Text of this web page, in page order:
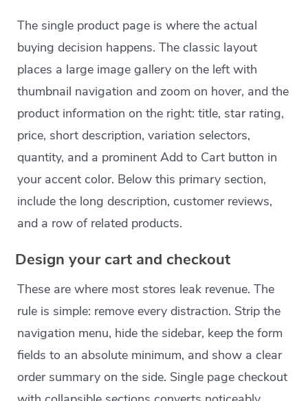
The single product page is where the actual
buying decision happens. The classic layout
places a large image gallery on the left with
thumbnail navigation and zoom on hover, and the
product information on the right: title, star rating,
price, short description, variation selectors,
quantity, and a prominent Add to Cart button in
your accent color. Below this primary section,
include the long description, customer reviews,
and a row of related products.
Design your cart and checkout
These are where most stores leak revenue. The
rule is simple: remove every distraction. Strip the
navigation menu, hide the sidebar, keep the form
fields to an absolute minimum, and show a clear
order summary on the side. Single page checkout